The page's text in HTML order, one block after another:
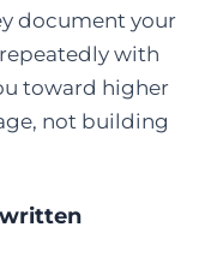
document your
with
toward higher
not building
written